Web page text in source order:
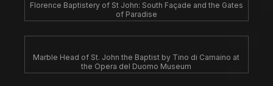
Florence Baptistery of St John: South Façade and the Gates
of Paradise
Marble Head of St. John the Baptist by Tino di Camaino at
the Opera del Duomo Museum